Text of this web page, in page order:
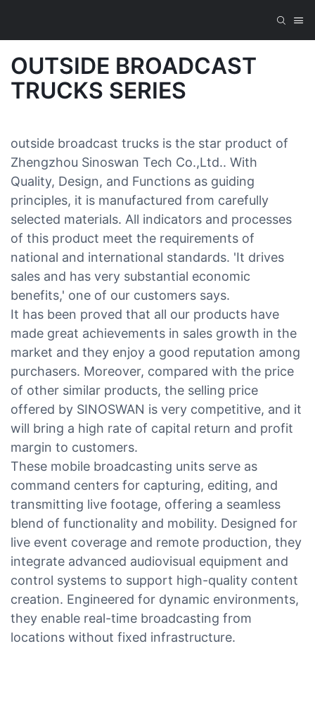
OUTSIDE BROADCAST
TRUCKS SERIES
outside broadcast trucks is the star product of
Zhengzhou Sinoswan Tech Co.,Ltd.. With
Quality, Design, and Functions as guiding
principles, it is manufactured from carefully
selected materials. All indicators and processes
of this product meet the requirements of
national and international standards. 'It drives
sales and has very substantial economic
benefits,' one of our customers says.
It has been proved that all our products have
made great achievements in sales growth in the
market and they enjoy a good reputation among
purchasers. Moreover, compared with the price
of other similar products, the selling price
offered by SINOSWAN is very competitive, and it
will bring a high rate of capital return and profit
margin to customers.
These mobile broadcasting units serve as
command centers for capturing, editing, and
transmitting live footage, offering a seamless
blend of functionality and mobility. Designed for
live event coverage and remote production, they
integrate advanced audiovisual equipment and
control systems to support high-quality content
creation. Engineered for dynamic environments,
they enable real-time broadcasting from
locations without fixed infrastructure.